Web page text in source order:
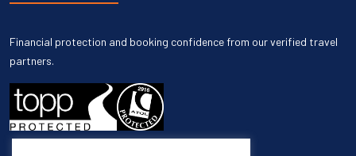
Financial protection and booking confidence from our verified travel
partners.